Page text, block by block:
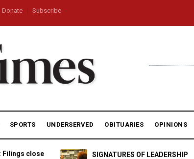
Donate Subscribe
SPORTS UNDERSERVED OBITUARIES OPINIONS
Filings close
SIGNATURES OF LEADERSHIP